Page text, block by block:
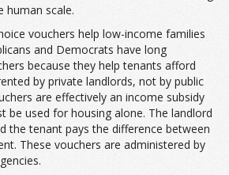
human scale.
vouchers help low-income families
and Democrats have long
because they help tenants afford
by private landlords, not by public
are effectively an income subsidy
be used for housing alone. The landlord
the tenant pays the difference between
These vouchers are administered by